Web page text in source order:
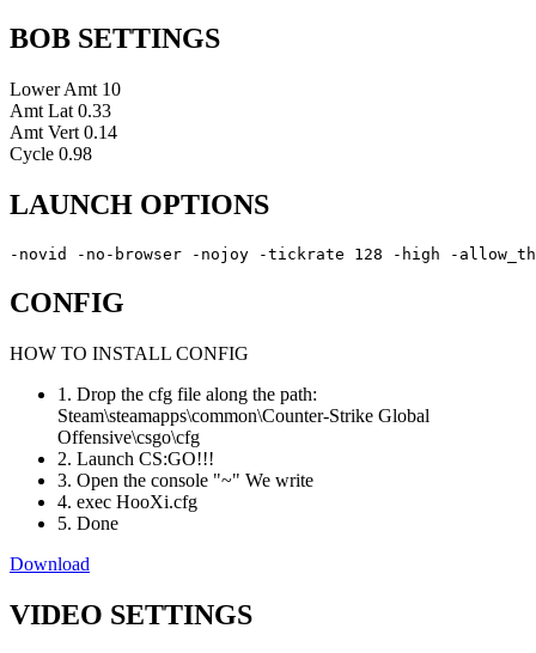
BOB SETTINGS
Lower Amt 10
Amt Lat 0.33
Amt Vert 0.14
Cycle 0.98
LAUNCH OPTIONS
-novid -no-browser -nojoy -tickrate 128 -high -
CONFIG
HOW TO INSTALL CONFIG
1. Drop the cfg file along the path:
Steam\steamapps\common\Counter-Strike Global
Offensive\csgo\cfg
2. Launch CS:GO!!!
3. Open the console "~" We write
4. exec HooXi.cfg
5. Done
Download
VIDEO SETTINGS